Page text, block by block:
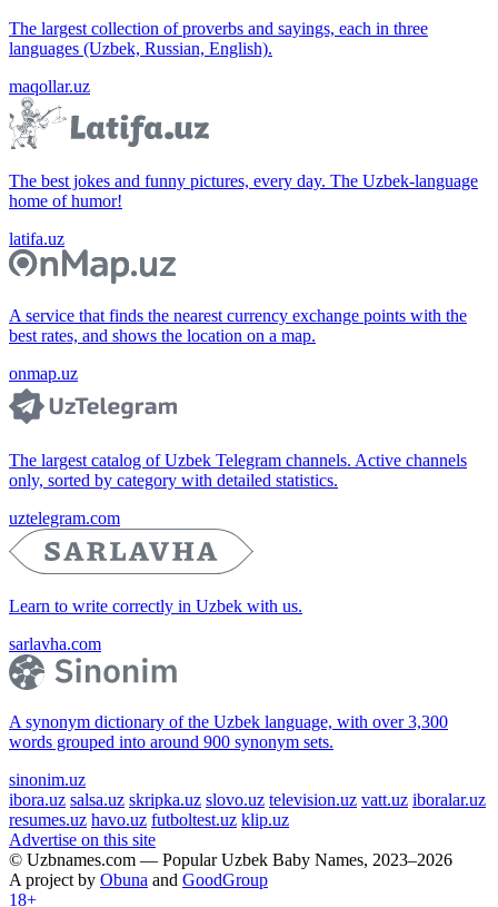
The largest collection of proverbs and sayings, each in three
languages (Uzbek, Russian, English).
maqollar.uz
The best jokes and funny pictures, every day. The Uzbek-language
home of humor!
latifa.uz
A service that finds the nearest currency exchange points with the
best rates, and shows the location on a map.
onmap.uz
The largest catalog of Uzbek Telegram channels. Active channels
only, sorted by category with detailed statistics.
uztelegram.com
Learn to write correctly in Uzbek with us.
sarlavha.com
A synonym dictionary of the Uzbek language, with over 3,300
words grouped into around 900 synonym sets.
sinonim.uz
ibora.uz salsa.uz skripka.uz slovo.uz television.uz vatt.uz iboralar.uz
resumes.uz havo.uz futboltest.uz klip.uz
Advertise on this site
© Uzbnames.com — Popular Uzbek Baby Names, 2023–2026
A project by Obuna and GoodGroup
18+